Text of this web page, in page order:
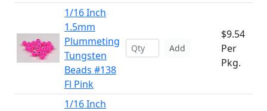
1/16 Inch
1.5mm
Plummeting
Tungsten
Beads #138
Fl Pink
Add
$9.54
Per
Pkg.
1/16 Inch